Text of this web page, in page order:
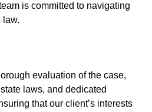
is committed to navigating
law.
evaluation of the case,
laws, and dedicated
that our client’s interests